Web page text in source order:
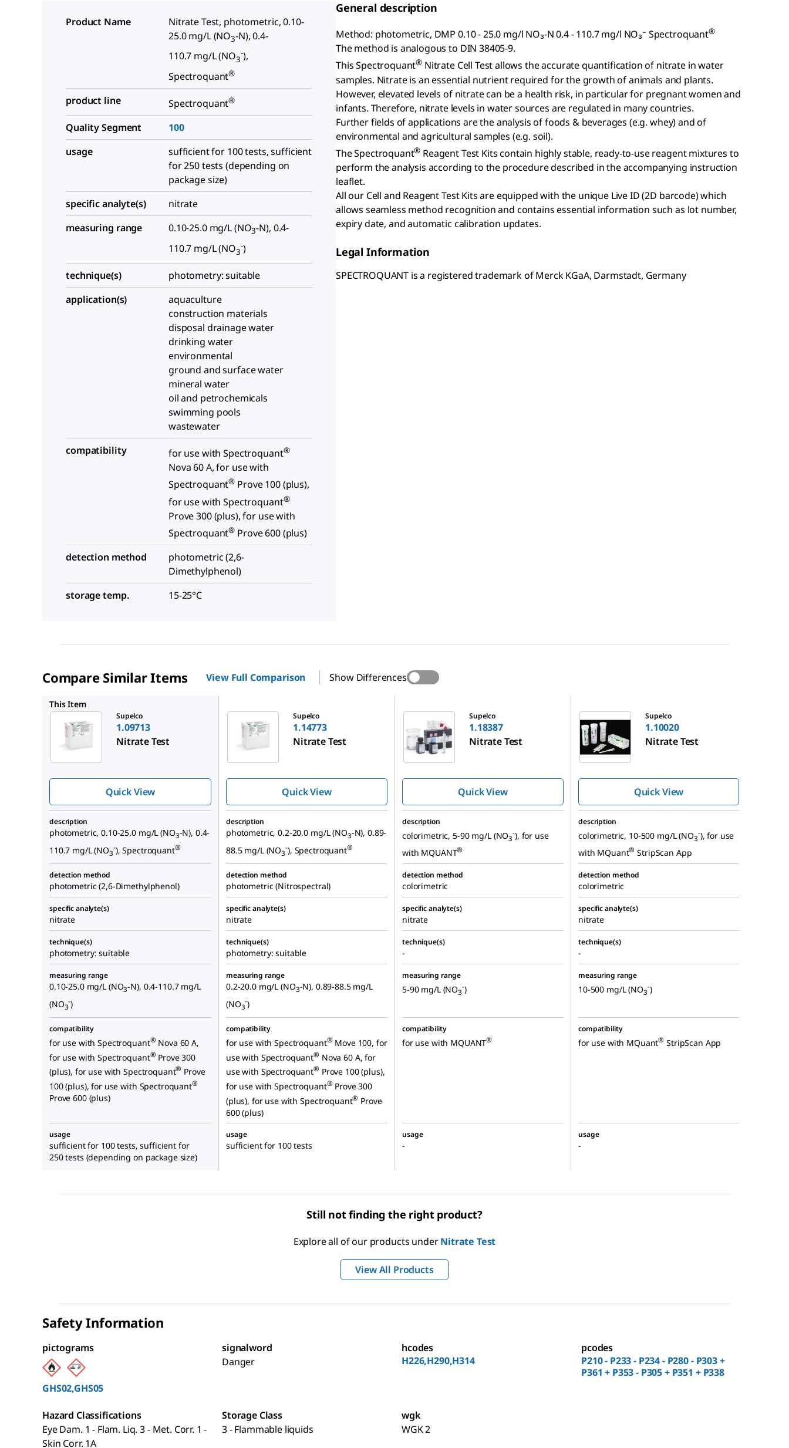
Product Name
Nitrate Test, photometric, 0.10-
25.0 mg/L (NO3-N), 0.4-
110.7 mg/L (NO3
-),
Spectroquant®
product line Spectroquant®
Quality Segment
100
usage
sufficient for 100 tests, sufficient
for 250 tests (depending on
package size)
specific analyte(s)
nitrate
measuring range
0.10-25.0 mg/L (NO3-N), 0.4-
110.7 mg/L (NO3
-)
technique(s)
photometry: suitable
application(s)
aquaculture
construction materials
disposal drainage water
drinking water
environmental
ground and surface water
mineral water
oil and petrochemicals
swimming pools
wastewater
compatibility
for use with Spectroquant®
Nova 60 A, for use with
Spectroquant® Prove 100 (plus),
for use with Spectroquant®
Prove 300 (plus), for use with
Spectroquant® Prove 600 (plus)
detection method
photometric (2,6-
Dimethylphenol)
storage temp.
15-25°C
General description
Method: photometric, DMP 0.10 - 25.0 mg/l NO₃-N 0.4 - 110.7 mg/l NO₃⁻ Spectroquant®
The method is analogous to DIN 38405-9.
This Spectroquant® Nitrate Cell Test allows the accurate quantification of nitrate in water
samples. Nitrate is an essential nutrient required for the growth of animals and plants.
However, elevated levels of nitrate can be a health risk, in particular for pregnant women and
infants. Therefore, nitrate levels in water sources are regulated in many countries.
Further fields of applications are the analysis of foods & beverages (e.g. whey) and of
environmental and agricultural samples (e.g. soil).
The Spectroquant® Reagent Test Kits contain highly stable, ready-to-use reagent mixtures to
perform the analysis according to the procedure described in the accompanying instruction
leaflet.
All our Cell and Reagent Test Kits are equipped with the unique Live ID (2D barcode) which
allows seamless method recognition and contains essential information such as lot number,
expiry date, and automatic calibration updates.
Legal Information
SPECTROQUANT is a registered trademark of Merck KGaA, Darmstadt, Germany
Compare Similar Items View Full Comparison Show Differences
This Item
Supelco
1.09713
Nitrate Test
Quick View
Supelco
1.14773
Nitrate Test
Quick View
Supelco
1.18387
Nitrate Test
Quick View
Supelco
1.10020
Nitrate Test
Quick View
description
photometric, 0.10-25.0 mg/L (NO3-N), 0.4-
110.7 mg/L (NO3
-), Spectroquant®
description
photometric, 0.2-20.0 mg/L (NO3-N), 0.89-
88.5 mg/L (NO3
-), Spectroquant®
description
colorimetric, 5-90 mg/L (NO3
-), for use
with MQUANT®
description
colorimetric, 10-500 mg/L (NO3
-), for use
with MQuant® StripScan App
detection method
photometric (2,6-Dimethylphenol)
detection method
photometric (Nitrospectral)
detection method
colorimetric
detection method
colorimetric
specific analyte(s)
nitrate
specific analyte(s)
nitrate
specific analyte(s)
nitrate
specific analyte(s)
nitrate
technique(s)
photometry: suitable
technique(s)
photometry: suitable
technique(s)
-
technique(s)
-
measuring range
0.10-25.0 mg/L (NO3-N), 0.4-110.7 mg/L
(NO3
-)
measuring range
0.2-20.0 mg/L (NO3-N), 0.89-88.5 mg/L
(NO3
-)
measuring range
5-90 mg/L (NO3
-)
measuring range
10-500 mg/L (NO3
-)
compatibility
for use with Spectroquant® Nova 60 A,
for use with Spectroquant® Prove 300
(plus), for use with Spectroquant® Prove
100 (plus), for use with Spectroquant®
Prove 600 (plus)
compatibility
for use with Spectroquant® Move 100, for
use with Spectroquant® Nova 60 A, for
use with Spectroquant® Prove 100 (plus),
for use with Spectroquant® Prove 300
(plus), for use with Spectroquant® Prove
600 (plus)
compatibility
for use with MQUANT®
compatibility
for use with MQuant® StripScan App
usage
sufficient for 100 tests, sufficient for
250 tests (depending on package size)
usage
sufficient for 100 tests
usage
-
usage
-
Still not finding the right product?
Explore all of our products underNitrate Test
View All Products
Safety Information
pictograms
GHS02,GHS05
signalword
Danger
hcodes
H226,H290,H314
pcodes
P210 - P233 - P234 - P280 - P303 +
P361 + P353 - P305 + P351 + P338
Hazard Classifications
Eye Dam. 1 - Flam. Liq. 3 - Met. Corr. 1 -
Skin Corr. 1A
Storage Class
3 - Flammable liquids
wgk
WGK 2